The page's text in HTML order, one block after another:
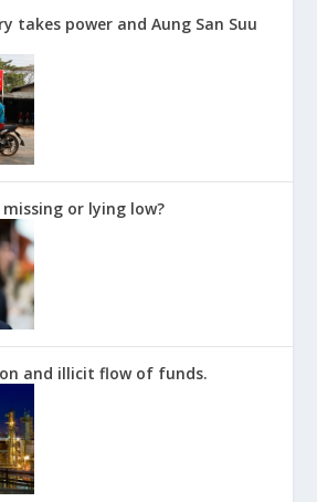
takes power and Aung San Suu
missing or lying low?
and illicit flow of funds.